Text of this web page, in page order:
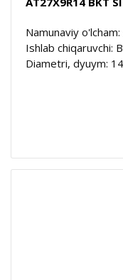
Namunaviy
Ishlab chiqaruvchi:
Diametri, dyuym: 14